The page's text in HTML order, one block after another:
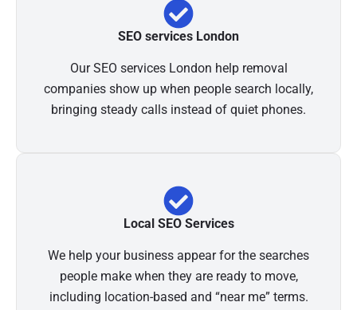
SEO services London
Our SEO services London help removal
companies show up when people search locally,
bringing steady calls instead of quiet phones.
Local SEO Services
We help your business appear for the searches
people make when they are ready to move,
including location-based and “near me” terms.